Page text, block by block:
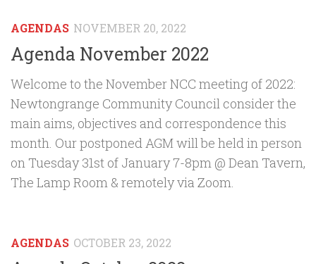
AGENDAS NOVEMBER 20, 2022
Agenda November 2022
Welcome to the November NCC meeting of 2022:
Newtongrange Community Council consider the
main aims, objectives and correspondence this
month. Our postponed AGM will be held in person
on Tuesday 31st of January 7-8pm @ Dean Tavern,
The Lamp Room & remotely via Zoom.
AGENDAS OCTOBER 23, 2022